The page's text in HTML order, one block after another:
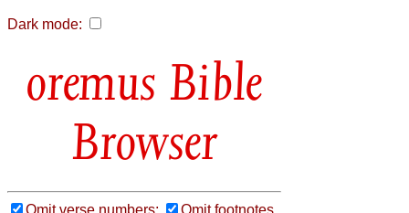
Dark mode:
Bible
Browser
Omit verse numbers;
Omit footnotes